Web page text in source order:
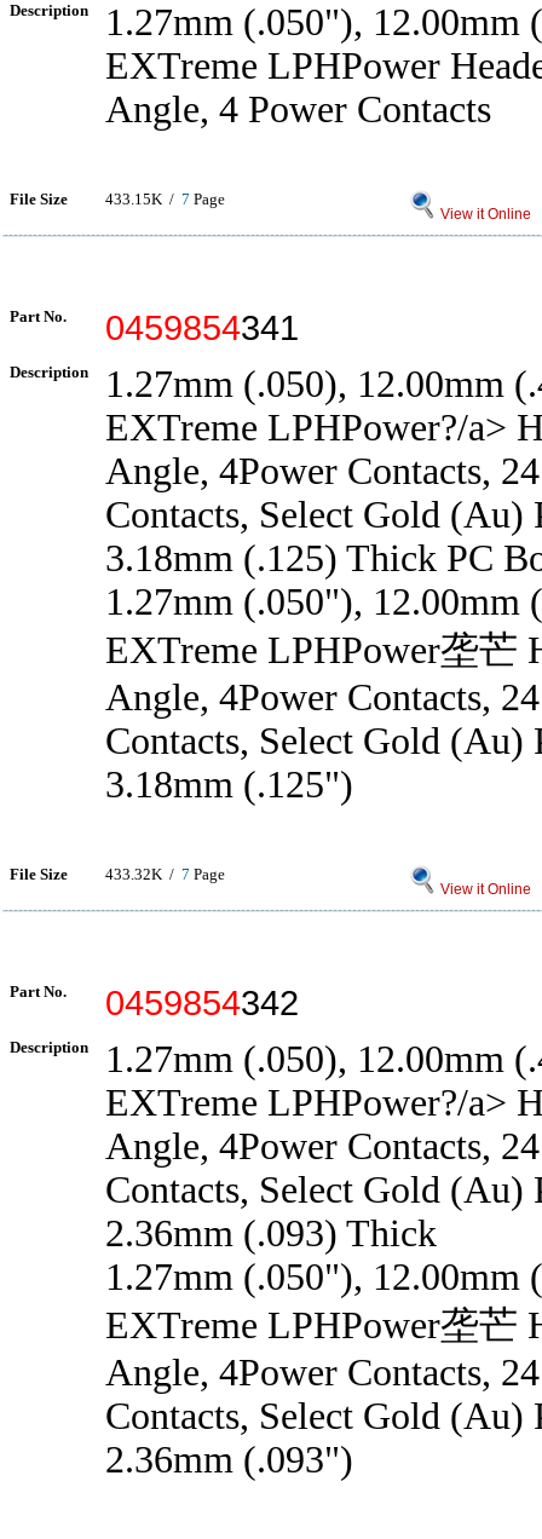
Description
1.27mm (.050"), 12.00mm
EXTreme LPHPower
Angle, 4 Power Contacts
File Size 433.15K / 7 Page
View it Online
Part No. 0459854341
Description
1.27mm (.050), 12.00mm
EXTreme LPHPower?/a>
Angle, 4Power Contacts,
Contacts, Select Gold (Au)
3.18mm (.125) Thick PC
1.27mm (.050"), 12.00mm
EXTreme LPHPower垄芒
Angle, 4Power Contacts,
Contacts, Select Gold (Au)
3.18mm (.125")
File Size 433.32K / 7 Page
View it Online
Part No. 0459854342
Description
1.27mm (.050), 12.00mm
EXTreme LPHPower?/a>
Angle, 4Power Contacts,
Contacts, Select Gold (Au)
2.36mm (.093) Thick
1.27mm (.050"), 12.00mm
EXTreme LPHPower垄芒
Angle, 4Power Contacts,
Contacts, Select Gold (Au)
2.36mm (.093")